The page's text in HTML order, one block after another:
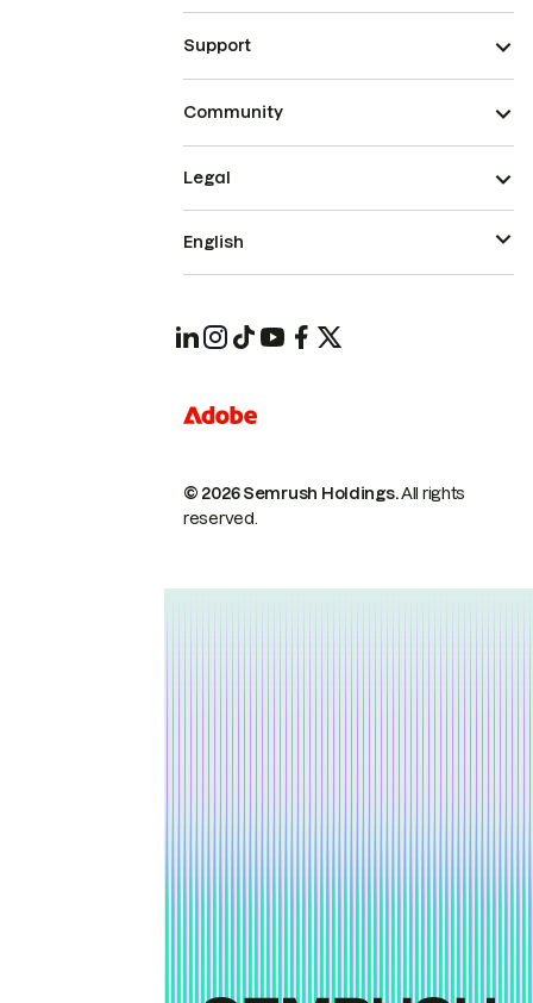
Support
Community
© 2026 Semrush Holdings.All rights
reserved.
Legal
English